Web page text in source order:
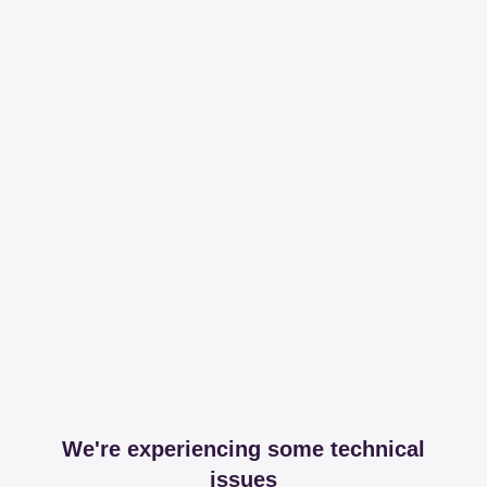
We're experiencing some technical
issues